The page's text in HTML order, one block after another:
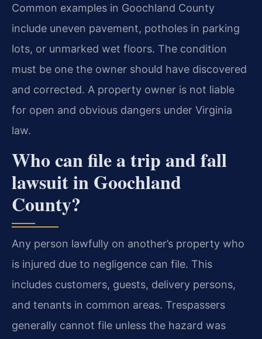
Common examples in Goochland County
include uneven pavement, potholes in parking
lots, or unmarked wet floors. The condition
must be one the owner should have discovered
and corrected. A property owner is not liable
for open and obvious dangers under Virginia
law.
Who can file a trip and fall
lawsuit in Goochland
County?
Any person lawfully on another’s property who
is injured due to negligence can file. This
includes customers, guests, delivery persons,
and tenants in common areas. Trespassers
generally cannot file unless the hazard was